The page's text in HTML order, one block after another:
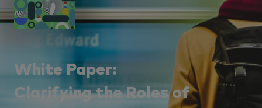
White Paper:
Clarifying the Roles of